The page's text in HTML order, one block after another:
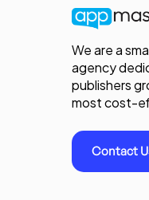
We are a
agency
publishers
most cost-
Contact